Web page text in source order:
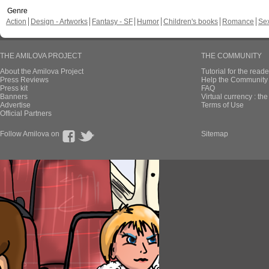
Genre
Action
Design - Artworks Fantasy - SF Humor Children's books Romance
THE AMILOVA PROJECT
About the Amilova Project
Press Reviews
Press kit
Banners
Advertise
Official Partners
THE COMMUNITY
Tutorial for the
Help the
FAQ
Virtual currency :
Terms of Use
Follow Amilova on Sitemap